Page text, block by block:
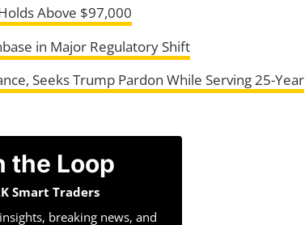
Above $97,000
in Major Regulatory Shift
Seeks Trump Pardon While Serving 25-Year
the Loop
Smart Traders
breaking news, and